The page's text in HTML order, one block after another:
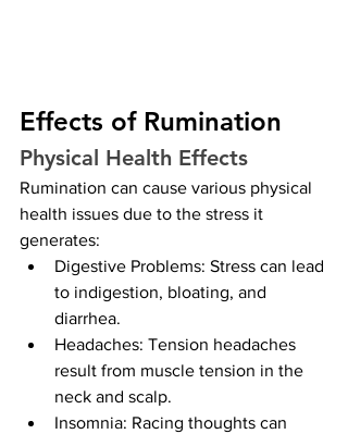
Effects of Rumination
Physical Health Effects
Rumination can cause various physical
health issues due to the stress it
generates:
Digestive Problems: Stress can lead
to indigestion, bloating, and
diarrhea.
Headaches: Tension headaches
result from muscle tension in the
neck and scalp.
Insomnia: Racing thoughts can